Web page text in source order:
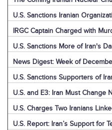
U.S. Sanctions Iranian
IRGC Captain Charged with
U.S. Sanctions More of Iran's
News Digest: Week of
U.S. Sanctions Supporters of
U.S. and E3: Iran Must Change
U.S. Charges Two Iranians
U.S. Report: Iran’s Support for